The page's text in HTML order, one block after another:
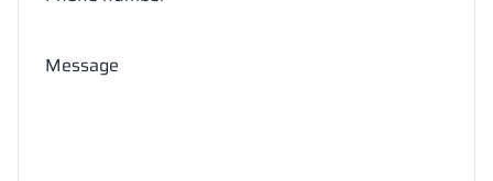
Message